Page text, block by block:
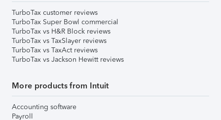
TurboTax customer reviews
TurboTax Super Bowl commercial
TurboTax vs H&R Block reviews
TurboTax vs TaxSlayer reviews
TurboTax vs TaxAct reviews
TurboTax vs Jackson Hewitt reviews
More products from Intuit
Accounting software
Payroll